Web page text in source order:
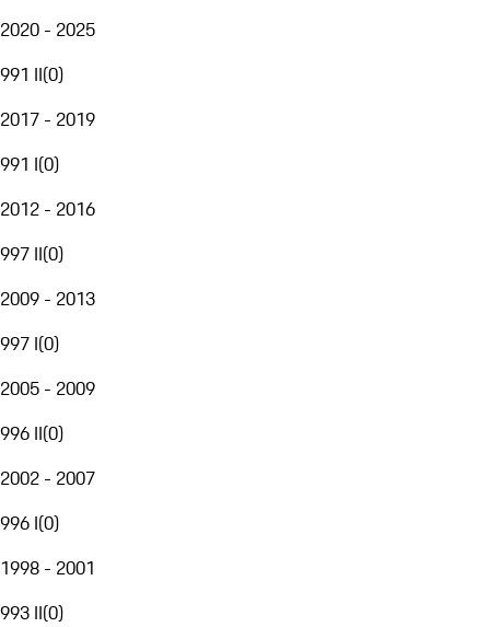
2020 - 2025
991 II(0)
2017 - 2019
991 I(0)
2012 - 2016
997 II(0)
2009 - 2013
997 I(0)
2005 - 2009
996 II(0)
2002 - 2007
996 I(0)
1998 - 2001
993 II(0)